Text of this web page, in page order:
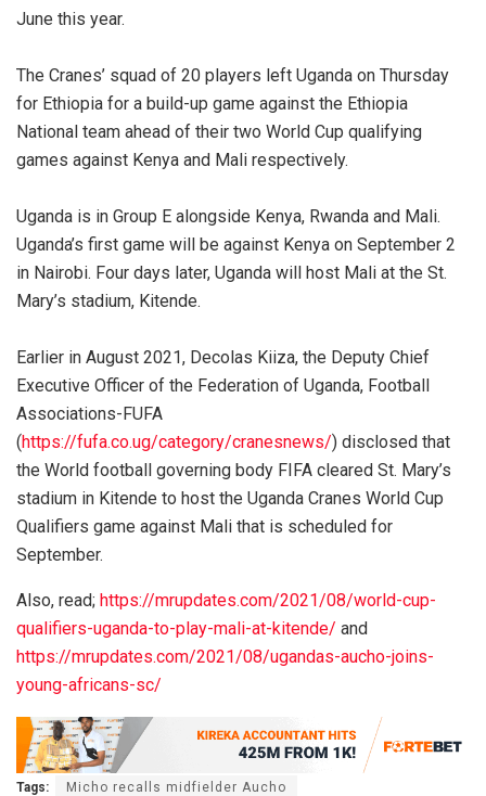
June this year.
The Cranes’ squad of 20 players left Uganda on Thursday
for Ethiopia for a build-up game against the Ethiopia
National team ahead of their two World Cup qualifying
games against Kenya and Mali respectively.
Uganda is in Group E alongside Kenya, Rwanda and Mali.
Uganda’s first game will be against Kenya on September 2
in Nairobi. Four days later, Uganda will host Mali at the St.
Mary’s stadium, Kitende.
Earlier in August 2021, Decolas Kiiza, the Deputy Chief
Executive Officer of the Federation of Uganda, Football
Associations-FUFA
(https://fufa.co.ug/category/cranesnews/) disclosed that
the World football governing body FIFA cleared St. Mary’s
stadium in Kitende to host the Uganda Cranes World Cup
Qualifiers game against Mali that is scheduled for
September.
Also, read; https://mrupdates.com/2021/08/world-cup-
qualifiers-uganda-to-play-mali-at-kitende/ and
https://mrupdates.com/2021/08/ugandas-aucho-joins-
young-africans-sc/
Tags: Micho recalls midfielder Aucho